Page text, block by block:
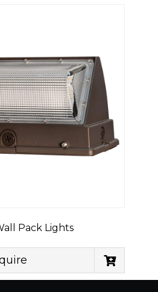
Pack Lights